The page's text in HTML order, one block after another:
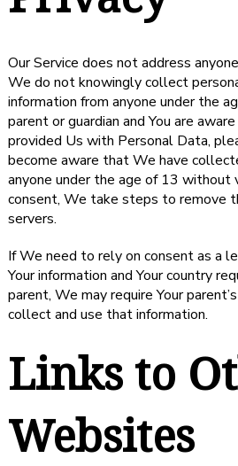
Our Service does not address
We do not knowingly collect
information from anyone under the
parent or guardian and You are
provided Us with Personal Data,
become aware that We have
anyone under the age of 13 without
consent, We take steps to remove
servers.
If We need to rely on consent as a
Your information and Your country
parent, We may require Your
collect and use that information.
Links to
Websites